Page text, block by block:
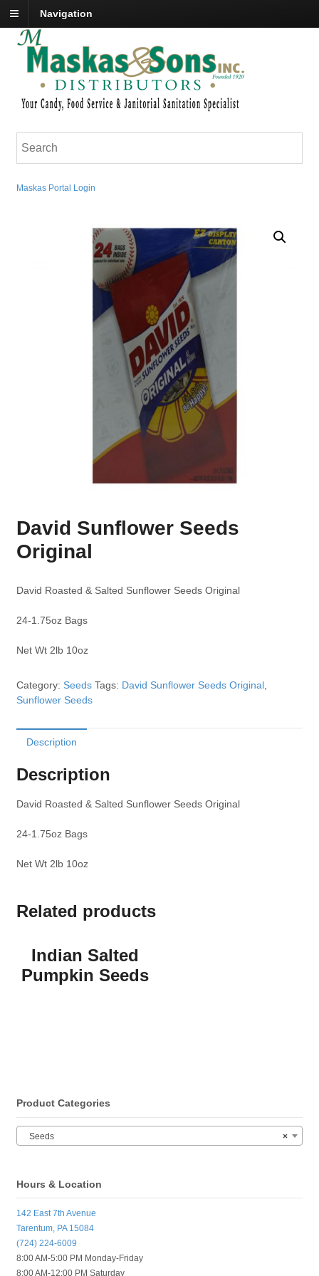
Navigation
Maskas Portal Login
David Sunflower Seeds
Original
David Roasted & Salted Sunflower Seeds Original
24-1.75oz Bags
Net Wt 2lb 10oz
Category: Seeds Tags: David Sunflower Seeds Original,
Sunflower Seeds
Description
Description
David Roasted & Salted Sunflower Seeds Original
24-1.75oz Bags
Net Wt 2lb 10oz
Related products
Indian Salted
Pumpkin Seeds
Product Categories
×
Seeds
Hours & Location
142 East 7th Avenue
Tarentum, PA 15084
(724) 224-6009
8:00 AM-5:00 PM Monday-Friday
8:00 AM-12:00 PM Saturday